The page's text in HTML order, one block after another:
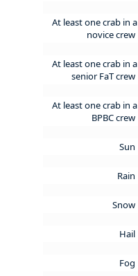
At least one crab in a
novice crew
At least one crab in a
senior FaT crew
At least one crab in a
BPBC crew
Sun
Rain
Snow
Hail
Fog